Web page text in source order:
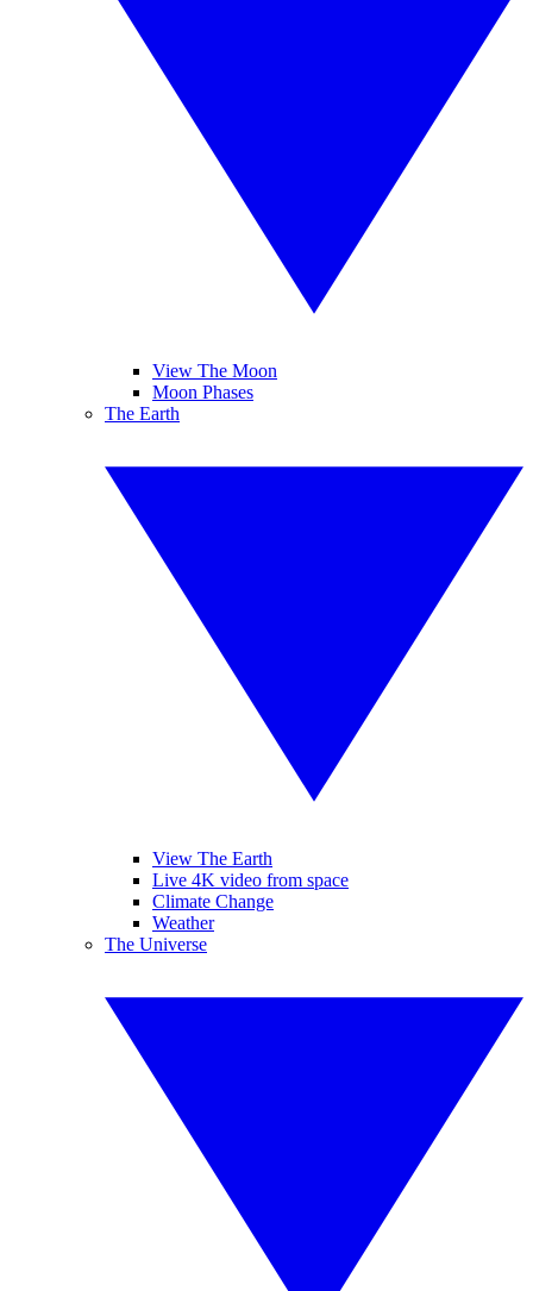
View The Moon
Moon Phases
The Earth
View The Earth
Live 4K video from space
Climate Change
Weather
The Universe